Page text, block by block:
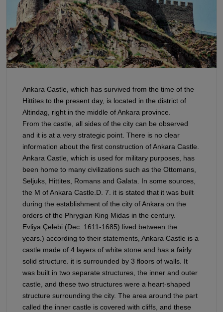
Ankara Castle, which has survived from the time of the
Hittites to the present day, is located in the district of
Altindag, right in the middle of Ankara province.
From the castle, all sides of the city can be observed
and it is at a very strategic point. There is no clear
information about the first construction of Ankara Castle.
Ankara Castle, which is used for military purposes, has
been home to many civilizations such as the Ottomans,
Seljuks, Hittites, Romans and Galata. In some sources,
the M of Ankara Castle.D. 7. it is stated that it was built
during the establishment of the city of Ankara on the
orders of the Phrygian King Midas in the century.
Evliya Çelebi (Dec. 1611-1685) lived between the
years.) according to their statements, Ankara Castle is a
castle made of 4 layers of white stone and has a fairly
solid structure. it is surrounded by 3 floors of walls. It
was built in two separate structures, the inner and outer
castle, and these two structures were a heart-shaped
structure surrounding the city. The area around the part
called the inner castle is covered with cliffs, and these